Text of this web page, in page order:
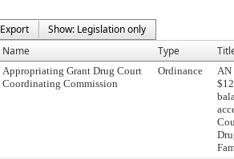
Export
Show: Legislation only
Name Type
Appropriating Grant Drug Court
Coordinating Commission
Ordinance
AN